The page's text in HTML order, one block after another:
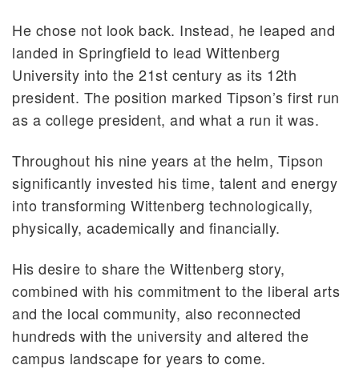
He chose not look back. Instead, he leaped and
landed in Springfield to lead Wittenberg
University into the 21st century as its 12th
president. The position marked Tipson’s first run
as a college president, and what a run it was.
Throughout his nine years at the helm, Tipson
significantly invested his time, talent and energy
into transforming Wittenberg technologically,
physically, academically and financially.
His desire to share the Wittenberg story,
combined with his commitment to the liberal arts
and the local community, also reconnected
hundreds with the university and altered the
campus landscape for years to come.